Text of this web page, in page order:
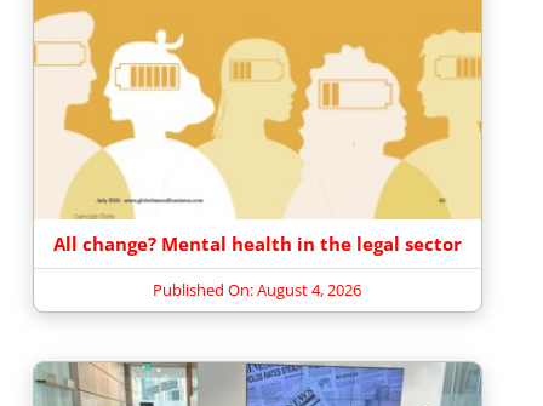
All change? Mental health in the legal sector
Published On: August 4, 2026